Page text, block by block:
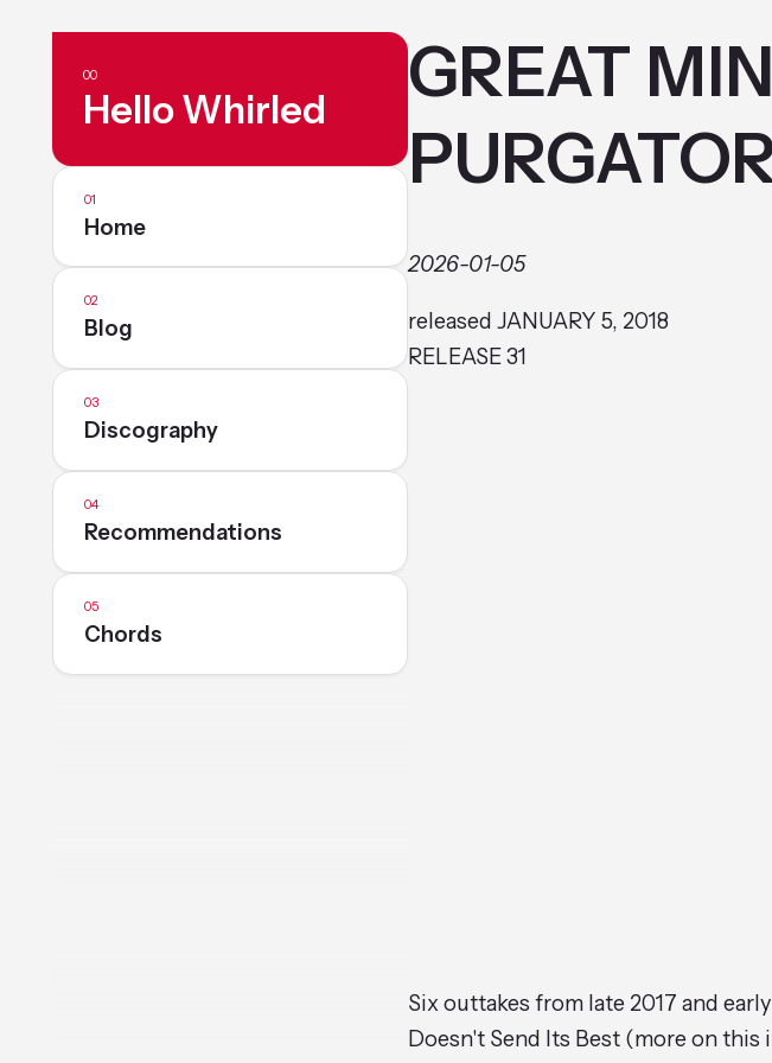
Hello Whirled
Home
Blog
Discography
Recommendations
Chords
GREAT
2026-01-05
released JANUARY 5, 2018
RELEASE 31
Six outtakes from late 2017 and
Doesn't Send Its Best (more on this